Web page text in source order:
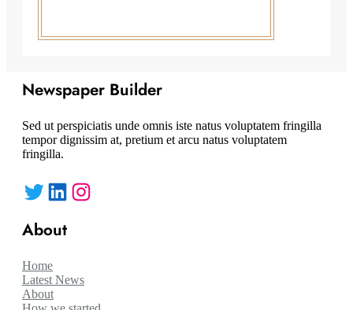
Newspaper Builder
Sed ut perspiciatis unde omnis iste natus voluptatem fringilla
tempor dignissim at, pretium et arcu natus voluptatem
fringilla.
Twitter LinkedIn Instagram
About
Home
Latest News
About